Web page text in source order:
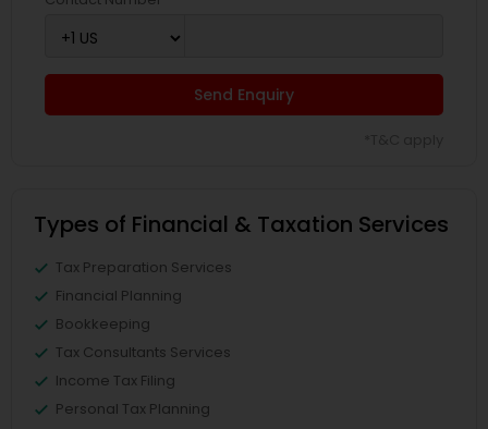
Send Enquiry
Types of Financial & Taxation Services
Tax Preparation Services
Financial Planning
Bookkeeping
Tax Consultants Services
Income Tax Filing
Personal Tax Planning